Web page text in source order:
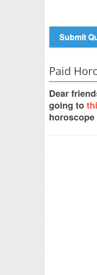
Paid
Dear
going to